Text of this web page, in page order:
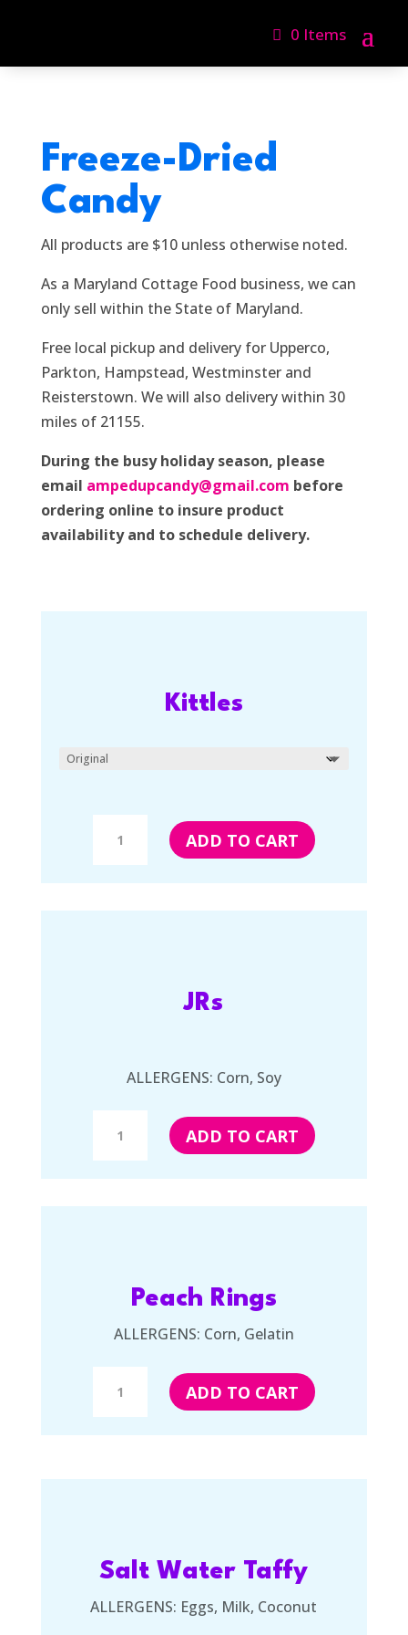
0 Items
Freeze-Dried
Candy
All products are $10 unless otherwise noted.
As a Maryland Cottage Food business, we can
only sell within the State of Maryland.
Free local pickup and delivery for Upperco,
Parkton, Hampstead, Westminster and
Reisterstown. We will also delivery within 30
miles of 21155.
During the busy holiday season, please
email ampedupcandy@gmail.com before
ordering online to insure product
availability and to schedule delivery.
Kittles
quantity
ADD TO CART
JRs
ALLERGENS: Corn, Soy
quantity
ADD TO CART
Peach Rings
ALLERGENS: Corn, Gelatin
Rings
ADD TO CART
Salt Water Taffy
ALLERGENS: Eggs, Milk, Coconut